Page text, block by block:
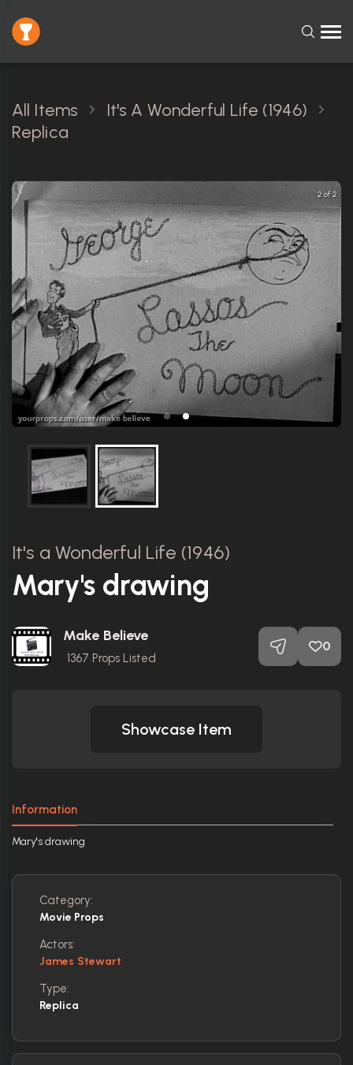
All Items
It's A Wonderful Life (1946)
Replica
2 of 2
It's a Wonderful Life (1946)
Mary's drawing
Make Believe
1367 Props Listed
0
Showcase Item
Information
Mary's drawing
Category:
Movie Props
Actors:
James Stewart
Type:
Replica